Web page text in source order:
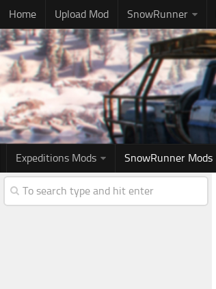
Home Upload Mod SnowRunner
Expeditions Mods SnowRunner Mods